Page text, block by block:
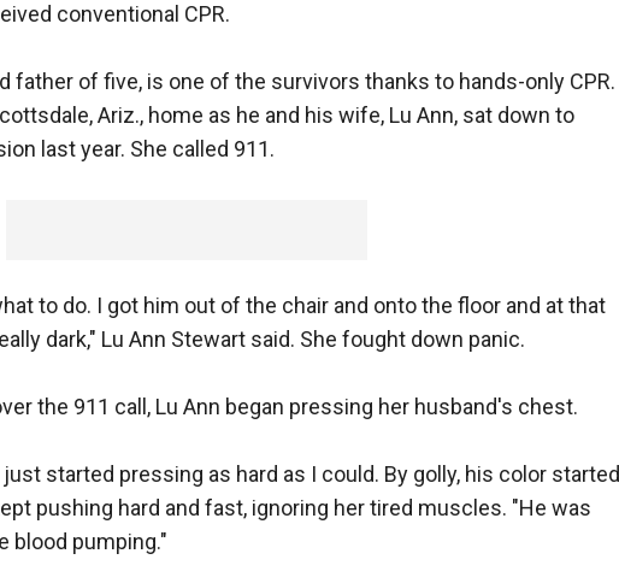
conventional CPR.
father of five, is one of the survivors thanks to hands-only CPR.
Ariz., home as he and his wife, Lu Ann, sat down to
last year. She called 911.
to do. I got him out of the chair and onto the floor and at that
dark," Lu Ann Stewart said. She fought down panic.
the 911 call, Lu Ann began pressing her husband's chest.
started pressing as hard as I could. By golly, his color started
pushing hard and fast, ignoring her tired muscles. "He was
blood pumping."